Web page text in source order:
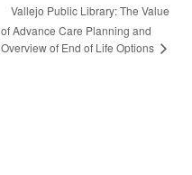
Vallejo Public Library: The Value
of Advance Care Planning and
Overview of End of Life Options